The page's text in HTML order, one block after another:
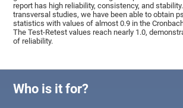
report has high reliability, consistency, and
transversal studies, we have been able to obtain
statistics with values of almost 0.9 in the
The Test-Retest values reach nearly 1.0,
of reliability.
Who is it for?